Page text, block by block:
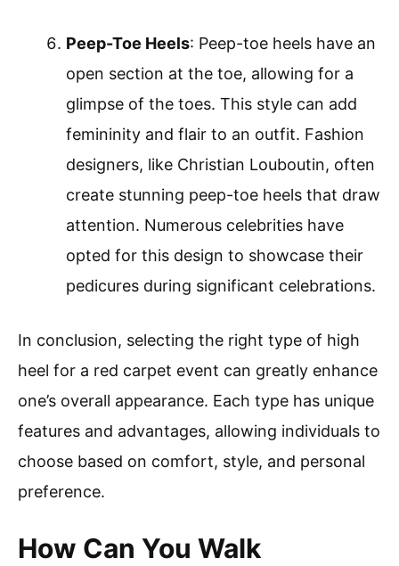
Peep-Toe Heels: Peep-toe heels have an
open section at the toe, allowing for a
glimpse of the toes. This style can add
femininity and flair to an outfit. Fashion
designers, like Christian Louboutin, often
create stunning peep-toe heels that draw
attention. Numerous celebrities have
opted for this design to showcase their
pedicures during significant celebrations.
In conclusion, selecting the right type of high
heel for a red carpet event can greatly enhance
one’s overall appearance. Each type has unique
features and advantages, allowing individuals to
choose based on comfort, style, and personal
preference.
How Can You Walk